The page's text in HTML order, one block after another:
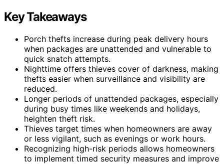
Key Takeaways
Porch thefts increase during peak delivery hours
when packages are unattended and vulnerable to
quick snatch attempts.
Nighttime offers thieves cover of darkness, making
thefts easier when surveillance and visibility are
reduced.
Longer periods of unattended packages, especially
during busy times like weekends and holidays,
heighten theft risk.
Thieves target times when homeowners are away
or less vigilant, such as evenings or work hours.
Recognizing high-risk periods allows homeowners
to implement timed security measures and improve